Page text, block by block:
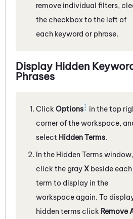
remove individual filters,
the checkbox to the left of
each keyword or phrase.
Display Hidden
Phrases
Click Options
in the top
corner of the workspace,
select Hidden Terms.
In the Hidden Terms window,
click the grayX beside each
term to display in the
workspace again. To
hidden terms click Remove